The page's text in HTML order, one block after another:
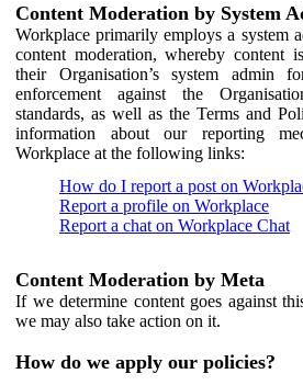
Content Moderation by System
Workplace primarily employs a system
content moderation, whereby content
their Organisation’s system admin
enforcement against the
standards, as well as the Terms and
information about our reporting
Workplace at the following links:
How do I report a post on
Report a profile on Workplace
Report a chat on Workplace Chat
Content Moderation by Meta
If we determine content goes against
we may also take action on it.
How do we apply our policies?